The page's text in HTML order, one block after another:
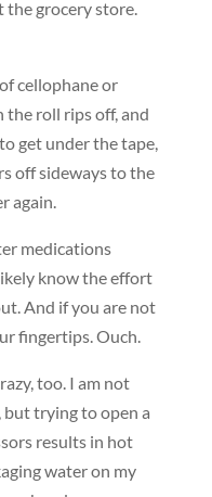
the grocery store.
cellophane or
the roll rips off, and
get under the tape,
off sideways to the
again.
medications
know the effort
And if you are not
fingertips. Ouch.
too. I am not
trying to open a
results in hot
water on my